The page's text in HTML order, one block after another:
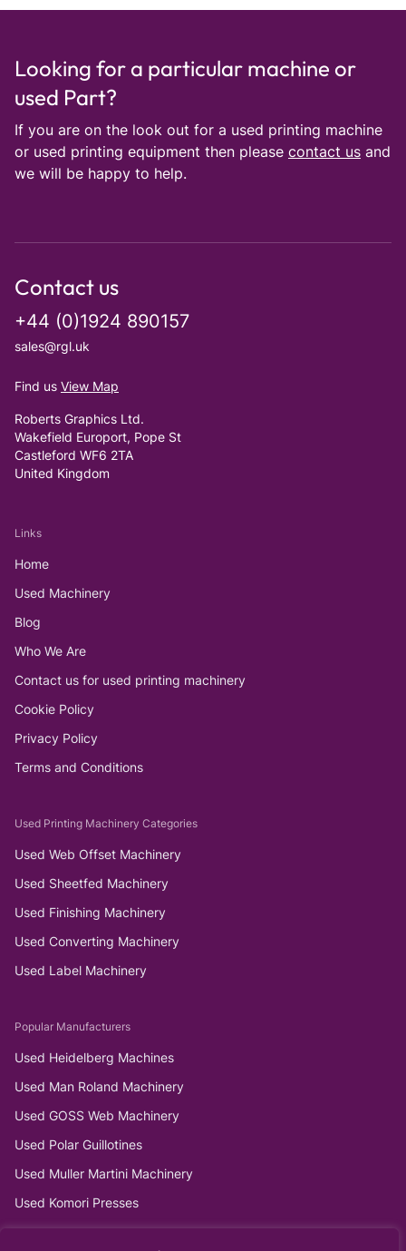
Looking for a particular machine or
used Part?
If you are on the look out for a used printing machine
or used printing equipment then please contact us and
we will be happy to help.
Contact us
+44 (0)1924 890157
sales@rgl.uk
Find us View Map
Roberts Graphics Ltd.
Wakefield Europort, Pope St
Castleford WF6 2TA
United Kingdom
Links
Home
Used Machinery
Blog
Who We Are
Contact us for used printing machinery
Cookie Policy
Privacy Policy
Terms and Conditions
Used Printing Machinery Categories
Used Web Offset Machinery
Used Sheetfed Machinery
Used Finishing Machinery
Used Converting Machinery
Used Label Machinery
Popular Manufacturers
Used Heidelberg Machines
Used Man Roland Machinery
Used GOSS Web Machinery
Used Polar Guillotines
Used Muller Martini Machinery
Used Komori Presses